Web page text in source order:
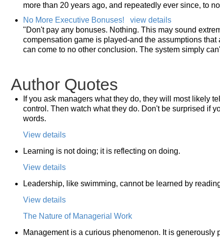
more than 20 years ago, and repeatedly ever since, to
No More Executive Bonuses!
view details
"Don't pay any bonuses. Nothing. This may sound
compensation game is played-and the assumptions
can come to no other conclusion. The system simply
Author Quotes
If you ask managers what they do, they will most likely
control. Then watch what they do. Don't be surprised if
words.
View details
Learning is not doing; it is reflecting on doing.
View details
Leadership, like swimming, cannot be learned by
View details
The Nature of Managerial Work
Management is a curious phenomenon. It is